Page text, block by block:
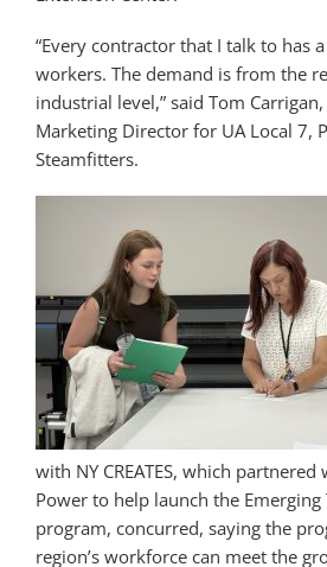
“Every contractor that I talk to has
workers. The demand is from the
industrial level,” said Tom
Marketing Director for UA Local 7,
Steamfitters.
with NY CREATES, which partnered
Power to help launch the Emerging
program, concurred, saying the
region’s workforce can meet the